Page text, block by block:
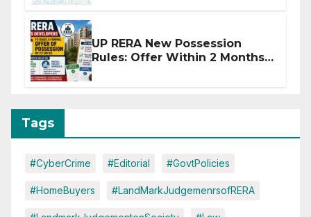
UP RERA New Possession
Rules: Offer Within 2 Months
Tags
#CyberCrime #Editorial #GovtPolicies
#HomeBuyers #LandMarkJudgemenrsofRERA